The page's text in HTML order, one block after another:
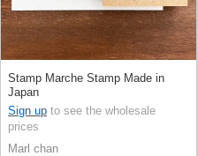
Stamp Marche Stamp Made in
Japan
Sign up to see the wholesale
prices
Marl chan